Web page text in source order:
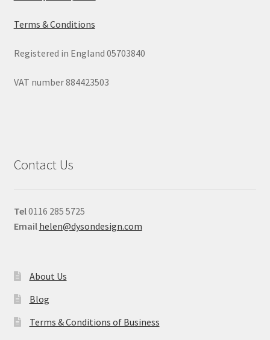
Terms & Conditions
Registered in England 05703840
VAT number 884423503
Contact Us
Tel0116 285 5725
Email helen@dysondesign.com
About Us
Blog
Terms & Conditions of Business